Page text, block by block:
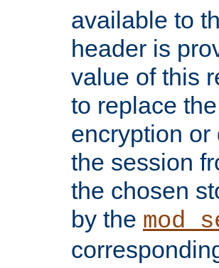
available to
header is
value of this
to replace
encryption
the session
the chosen
by the